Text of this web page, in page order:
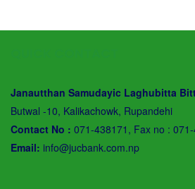
Janautthan Samudayic Laghubitta
Butwal -10, Kalikachowk, Rupandehi
Contact No : 071-438171, Fax no :
Email: info@jucbank.com.np